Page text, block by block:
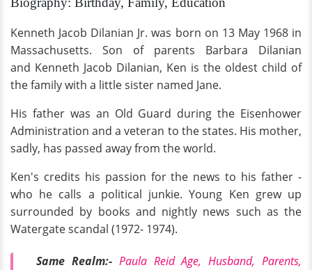
Kenneth Jacob Dilanian Jr. was born on 13 May 1968 in
Massachusetts. Son of parents Barbara Dilanian
and Kenneth Jacob Dilanian, Ken is the oldest child of
the family with a little sister named Jane.
His father was an Old Guard during the Eisenhower
Administration and a veteran to the states. His mother,
sadly, has passed away from the world.
Ken's credits his passion for the news to his father -
who he calls a political junkie. Young Ken grew up
surrounded by books and nightly news such as the
Watergate scandal (1972- 1974).
Same Realm:- Paula Reid Age, Husband, Parents,